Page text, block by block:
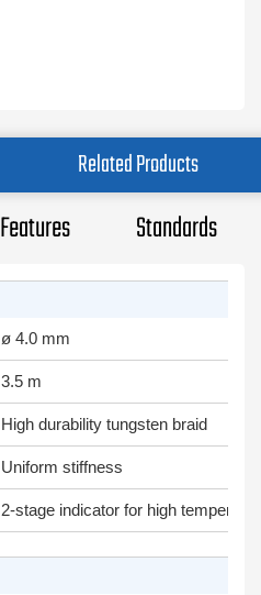
Related Products
Features Standards
ø 4.0 mm
3.5 m
High durability tungsten braid
Uniform stiffness
2-stage indicator for high